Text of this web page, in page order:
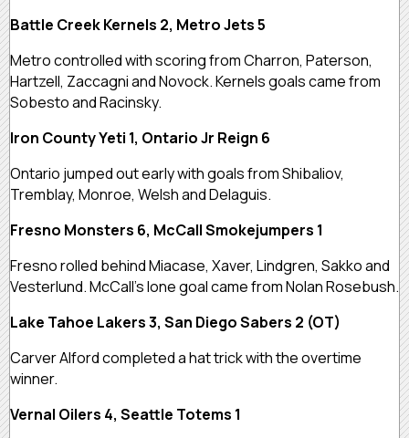
Battle Creek Kernels 2, Metro Jets 5
Metro controlled with scoring from Charron, Paterson,
Hartzell, Zaccagni and Novock. Kernels goals came from
Sobesto and Racinsky.
Iron County Yeti 1, Ontario Jr Reign 6
Ontario jumped out early with goals from Shibaliov,
Tremblay, Monroe, Welsh and Delaguis.
Fresno Monsters 6, McCall Smokejumpers 1
Fresno rolled behind Miacase, Xaver, Lindgren, Sakko and
Vesterlund. McCall’s lone goal came from Nolan Rosebush.
Lake Tahoe Lakers 3, San Diego Sabers 2 (OT)
Carver Alford completed a hat trick with the overtime
winner.
Vernal Oilers 4, Seattle Totems 1